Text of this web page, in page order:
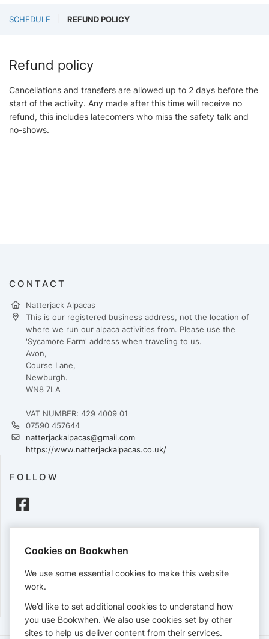
SCHEDULE REFUND POLICY
Refund policy
Cancellations and transfers are allowed up to 2 days before the
start of the activity. Any made after this time will receive no
refund, this includes latecomers who miss the safety talk and
no-shows.
CONTACT
Natterjack Alpacas
This is our registered business address, not the location of
where we run our alpaca activities from. Please use the
'Sycamore Farm' address when traveling to us.
Avon,
Course Lane,
Newburgh.
WN8 7LA
VAT NUMBER: 429 4009 01
07590 457644
natterjackalpacas@gmail.com
https://www.natterjackalpacas.co.uk/
FOLLOW
Cards accepted:
View our refund policy.
Cookies on Bookwhen
We use some essential cookies to make this website
work.
We’d like to set additional cookies to understand how
you use Bookwhen. We also use cookies set by other
sites to help us deliver content from their services.